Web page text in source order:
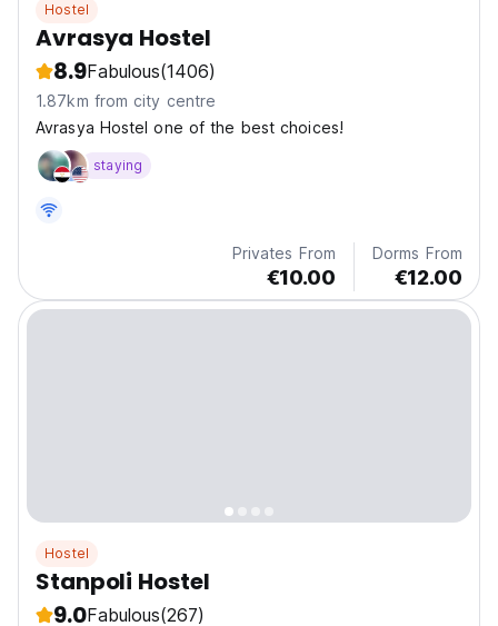
Hostel
Avrasya Hostel
8.9Fabulous(1406)
1.87km from city centre
Avrasya Hostel one of the best choices!
staying
Privates From
€10.00
Dorms From
€12.00
Hostel
Stanpoli Hostel
9.0Fabulous(267)